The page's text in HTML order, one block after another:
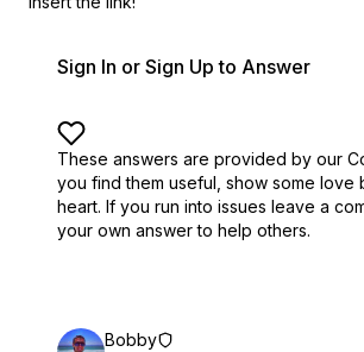
Sign In or Sign Up to Answer
These answers are provided by our
you find them useful, show some love
heart. If you run into issues leave a
your own answer to help others.
Bobby